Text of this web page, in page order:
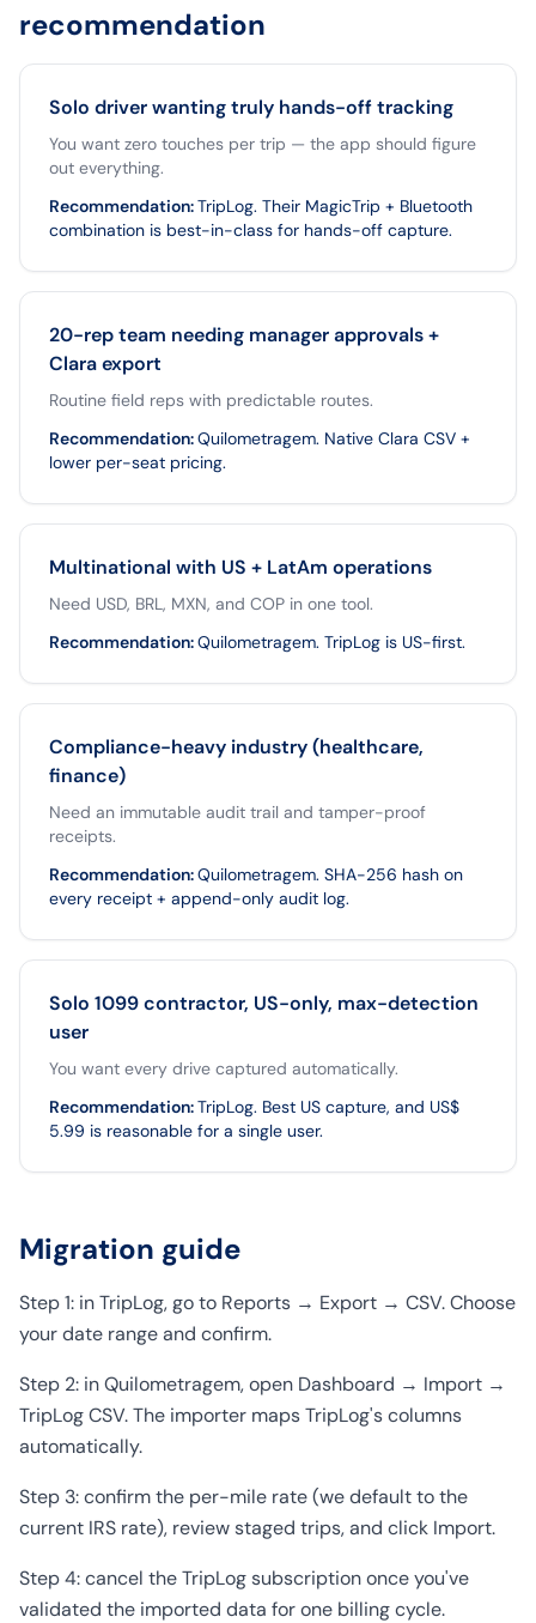
recommendation
Solo driver wanting truly hands-off tracking
You want zero touches per trip — the app should figure
out everything.
Recommendation:TripLog. Their MagicTrip + Bluetooth
combination is best-in-class for hands-off capture.
20-rep team needing manager approvals +
Clara export
Routine field reps with predictable routes.
Recommendation:Quilometragem. Native Clara CSV +
lower per-seat pricing.
Multinational with US + LatAm operations
Need USD, BRL, MXN, and COP in one tool.
Recommendation:Quilometragem. TripLog is US-first.
Compliance-heavy industry (healthcare,
finance)
Need an immutable audit trail and tamper-proof
receipts.
Recommendation:Quilometragem. SHA-256 hash on
every receipt + append-only audit log.
Solo 1099 contractor, US-only, max-detection
user
You want every drive captured automatically.
Recommendation:TripLog. Best US capture, and US$
5.99 is reasonable for a single user.
Migration guide
Step 1: in TripLog, go to Reports → Export → CSV. Choose
your date range and confirm.
Step 2: in Quilometragem, open Dashboard → Import →
TripLog CSV. The importer maps TripLog's columns
automatically.
Step 3: confirm the per-mile rate (we default to the
current IRS rate), review staged trips, and click Import.
Step 4: cancel the TripLog subscription once you've
validated the imported data for one billing cycle.